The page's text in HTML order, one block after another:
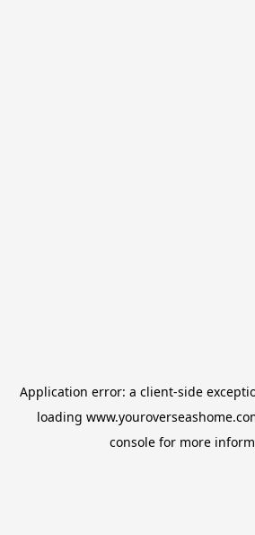
Application error: a client-side
loading
console for more